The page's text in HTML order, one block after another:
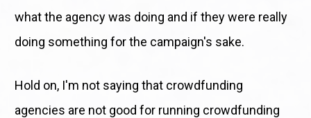
what the agency was doing and if they were really
doing something for the campaign's sake.
Hold on, I'm not saying that crowdfunding
agencies are not good for running crowdfunding